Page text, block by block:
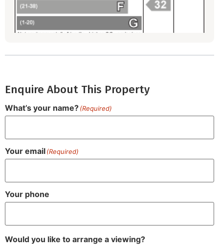
Enquire About This Property
What’s your name?(Required)
Your email(Required)
Your phone
Would you like to arrange a viewing?